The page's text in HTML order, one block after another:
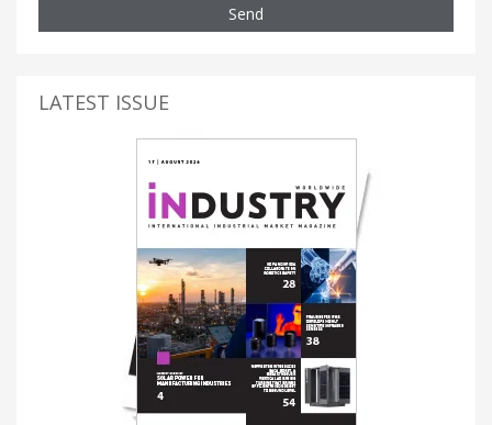
Send
LATEST ISSUE